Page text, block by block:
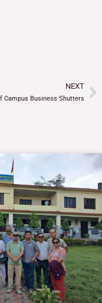
NEXT
Campus Business Shutters